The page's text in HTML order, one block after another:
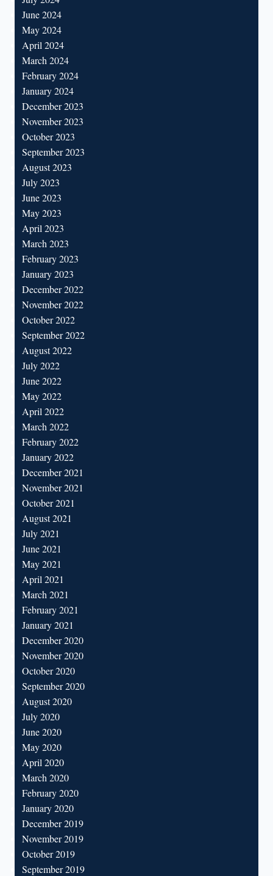
June 2024
May 2024
April 2024
March 2024
February 2024
January 2024
December 2023
November 2023
October 2023
September 2023
August 2023
July 2023
June 2023
May 2023
April 2023
March 2023
February 2023
January 2023
December 2022
November 2022
October 2022
September 2022
August 2022
July 2022
June 2022
May 2022
April 2022
March 2022
February 2022
January 2022
December 2021
November 2021
October 2021
August 2021
July 2021
June 2021
May 2021
April 2021
March 2021
February 2021
January 2021
December 2020
November 2020
October 2020
September 2020
August 2020
July 2020
June 2020
May 2020
April 2020
March 2020
February 2020
January 2020
December 2019
November 2019
October 2019
September 2019